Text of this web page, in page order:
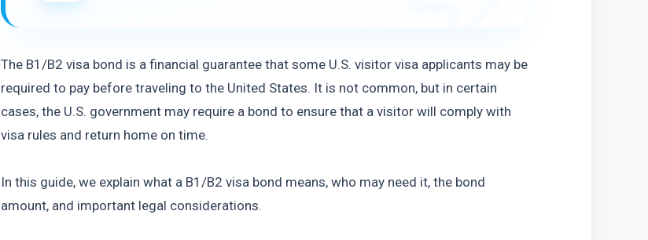
The B1/B2 visa bond is a financial guarantee that some U.S. visitor visa applicants may be
required to pay before traveling to the United States. It is not common, but in certain
cases, the U.S. government may require a bond to ensure that a visitor will comply with
visa rules and return home on time.
In this guide, we explain what a B1/B2 visa bond means, who may need it, the bond
amount, and important legal considerations.